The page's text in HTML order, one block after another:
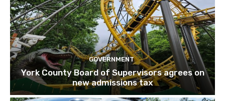
GOVERNMENT
York County Board of Supervisors agrees on
new admissions tax